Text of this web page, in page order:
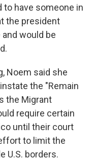
to have someone in
the president
would be
Noem said she
the "Remain
the Migrant
require certain
until their court
to limit the
U.S. borders.